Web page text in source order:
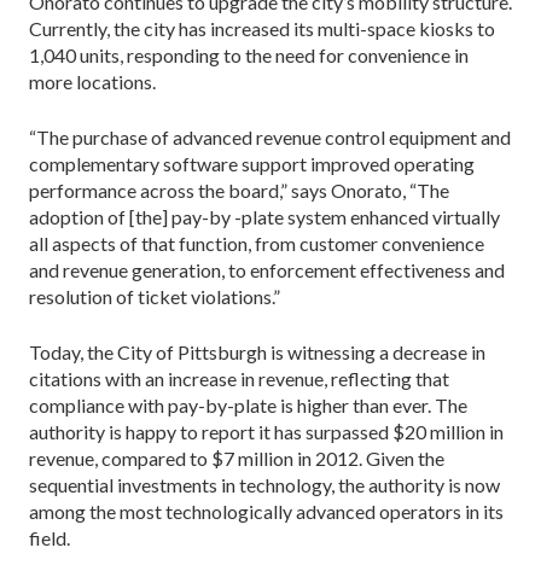
Currently, the city has in­creased its multi-space kiosks to
1,040 units, respond­ing to the need for convenience in
more locations.
“The purchase of advanced revenue control equip­ment and
complementary software support improved operating
performance across the board,” says Onorato, “The
adoption of [the] pay-by -plate system enhanced virtually
all aspects of that function, from customer convenience
and revenue generation, to enforcement effectiveness and
resolution of ticket violations.”
Today, the City of Pittsburgh is witnessing a de­crease in
citations with an increase in revenue, reflect­ing that
compliance with pay-by-plate is higher than ever. The
authority is happy to report it has surpassed $20 million in
revenue, compared to $7 million in 2012. Given the
sequential investments in technology, the authority is now
among the most technologically advanced operators in its
field.